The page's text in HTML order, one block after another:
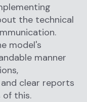
the technical
model's
manner
clear reports
of this.